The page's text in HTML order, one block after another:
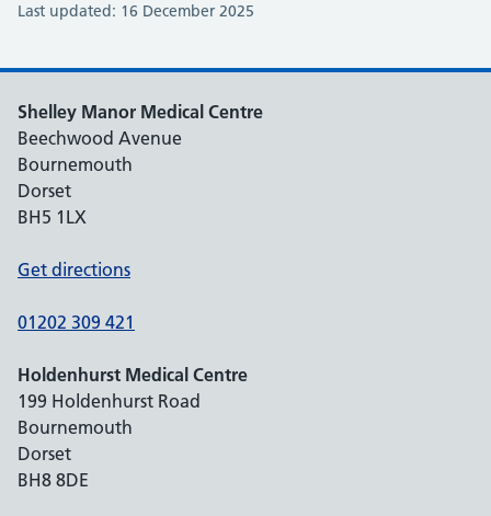
Last updated: 16 December 2025
Shelley Manor Medical Centre
Beechwood Avenue
Bournemouth
Dorset
BH5 1LX
Get directions
01202 309 421
Holdenhurst Medical Centre
199 Holdenhurst Road
Bournemouth
Dorset
BH8 8DE